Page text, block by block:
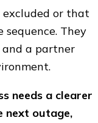
or that
sequence. They
a partner
needs a clearer
next outage,